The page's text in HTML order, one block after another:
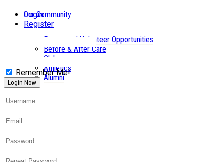
Our Community
Parent and Volunteer Opportunities
Before & After Care
Clubs
Athletics
Alumni
Summer Camp
Giving
Login
Register
Remember Me!